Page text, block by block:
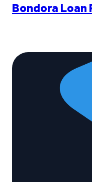
Bondora